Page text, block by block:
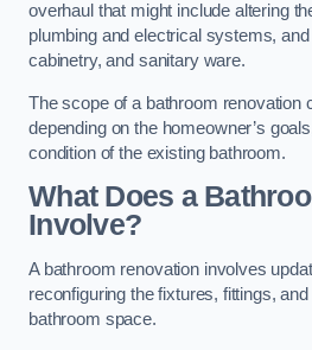
overhaul that might include altering
plumbing and electrical systems,
cabinetry, and sanitary ware.
The scope of a bathroom renovation
depending on the homeowner’s
condition of the existing bathroom.
What Does a
Involve?
A bathroom renovation involves
reconfiguring the fixtures, fittings,
bathroom space.